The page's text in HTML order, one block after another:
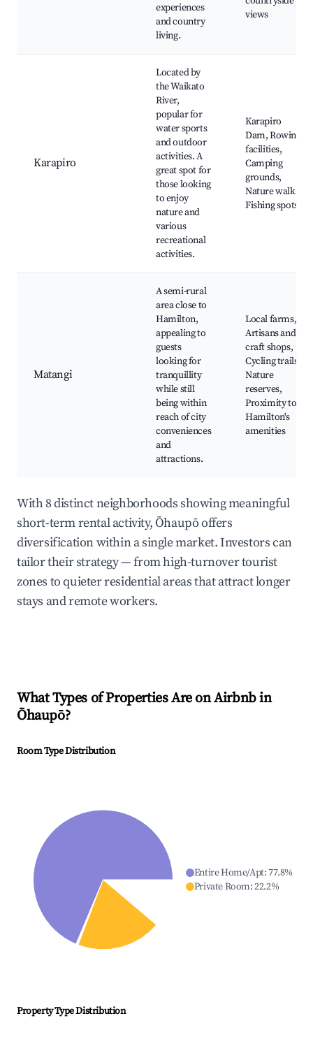
experiences
and country
living.
views
Karapiro
Located by
the Waikato
River,
popular for
water sports
and outdoor
activities. A
great spot for
those looking
to enjoy
nature and
various
recreational
activities.
Karapiro
Dam, Rowing
facilities,
Camping
grounds,
Nature walks,
Fishing spots
Matangi
A semi-rural
area close to
Hamilton,
appealing to
guests
looking for
tranquillity
while still
being within
reach of city
conveniences
and
attractions.
Local farms,
Artisans and
craft shops,
Cycling trails,
Nature
reserves,
Proximity to
Hamilton's
amenities
With 8 distinct neighborhoods showing meaningful
short-term rental activity, Ōhaupō offers
diversification within a single market. Investors can
tailor their strategy — from high-turnover tourist
zones to quieter residential areas that attract longer
stays and remote workers.
What Types of Properties Are on Airbnb in
Ōhaupō?
Room Type Distribution
Entire Home/Apt:77.8%
Private Room:22.2%
Property Type Distribution